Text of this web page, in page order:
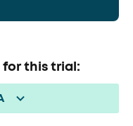
for this trial: